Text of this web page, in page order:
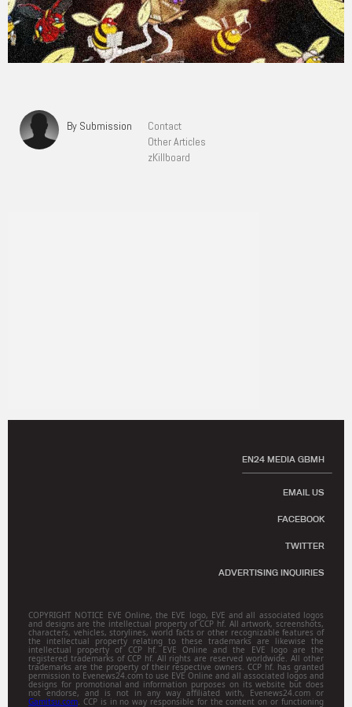
By Submission
Contact
Other Articles
zKillboard
EN24 MEDIA GBMH
EMAIL US
FACEBOOK
TWITTER
ADVERTISING INQUIRIES
COPYRIGHT NOTICE EVE Online, the EVE logo, EVE and all associated logos
and designs are the intellectual property of CCP hf. All artwork, screenshots,
characters, vehicles, storylines, world facts or other recognizable features of
the intellectual property relating to these trademarks are likewise the
intellectual property of CCP hf. EVE Online and the EVE logo are the
registered trademarks of CCP hf. All rights are reserved worldwide. All other
trademarks are the property of their respective owners. CCP hf. has granted
permission to Evenews24.com to use EVE Online and all associated logos and
designs for promotional and information purposes on its website but does
not endorse, and is not in any way affiliated with, Evenews24.com or
Gamitsu.com. CCP is in no way responsible for the content on or functioning